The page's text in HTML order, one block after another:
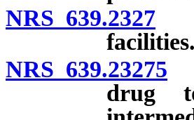
NRS 639.2327
facilities.
NRS 639.23275
drug